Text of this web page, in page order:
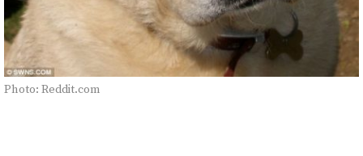
Photo: Reddit.com